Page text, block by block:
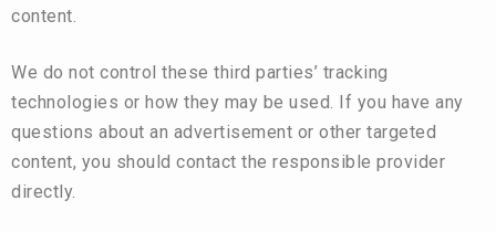
content.
We do not control these third parties’ tracking
technologies or how they may be used. If you have any
questions about an advertisement or other targeted
content, you should contact the responsible provider
directly.